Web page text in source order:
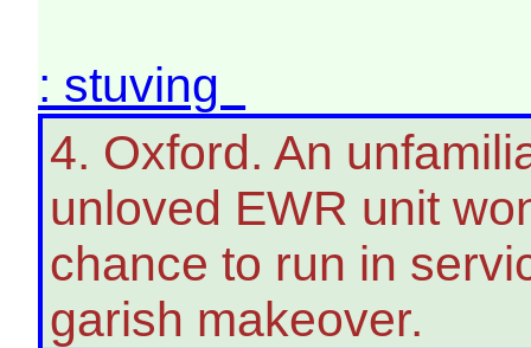
: stuving
4. Oxford. An
unloved EWR unit
chance to run in
garish makeover.